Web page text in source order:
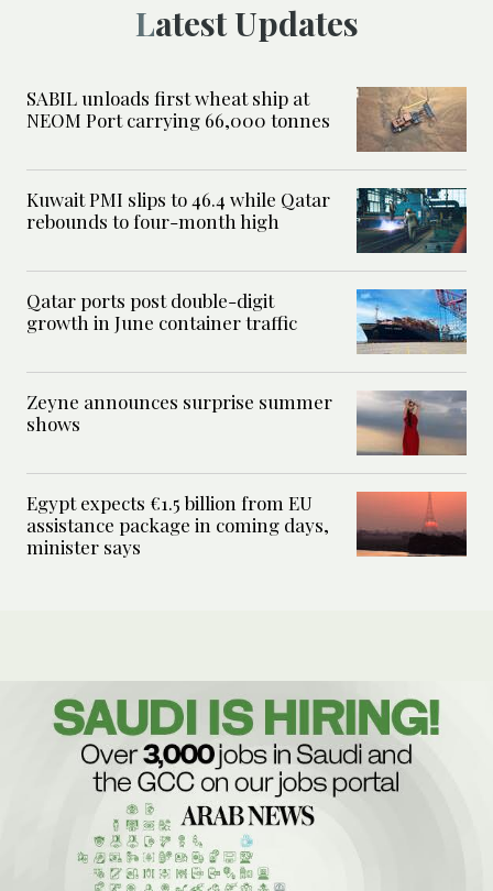
Latest Updates
SABIL unloads first wheat ship at
NEOM Port carrying 66,000 tonnes
Kuwait PMI slips to 46.4 while Qatar
rebounds to four-month high
Qatar ports post double-digit
growth in June container traffic
Zeyne announces surprise summer
shows
Egypt expects €1.5 billion from EU
assistance package in coming days,
minister says